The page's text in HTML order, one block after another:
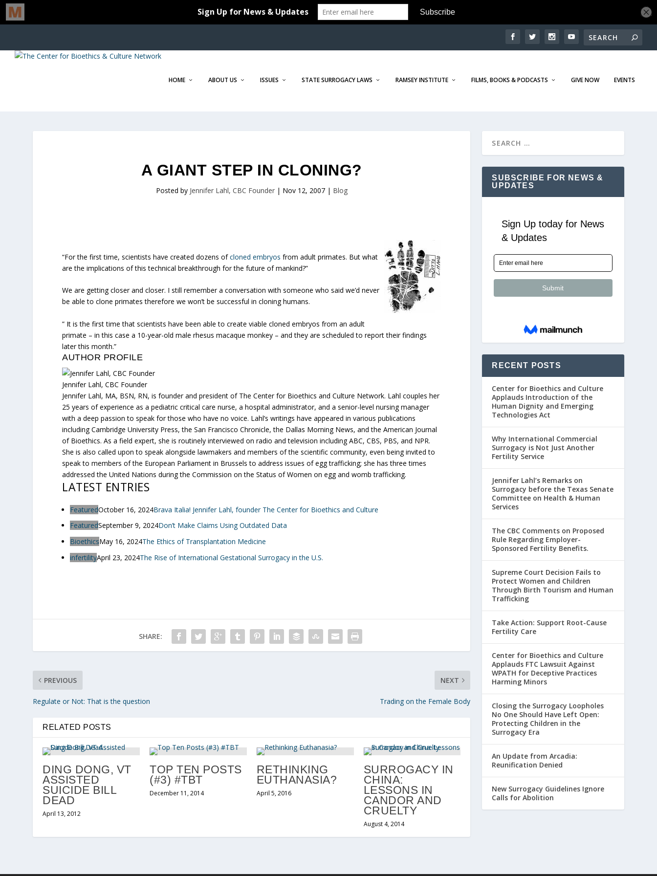
HOME ABOUT US ISSUES STATE SURROGACY LAWS RAMSEY INSTITUTE FILMS, BOOKS & PODCASTS GIVE NOW EVENTS
A GIANT STEP IN CLONING?
Posted by Jennifer Lahl, CBC Founder| Nov 12, 2007| Blog
“For the first time, scientists have created dozens ofcloned embryos from adult primates. But what
are the implications of this technical breakthrough for the future of mankind?”
We are getting closer and closer. I still remember a conversation with someone who said we’d never
be able to clone primates therefore we won’t be successful in cloning humans.
” It is the first time that scientists have been able to create viable cloned embryos from an adult
primate – in this case a 10-year-old male rhesus macaque monkey – and they are scheduled to report their findings
later this month.”
AUTHOR PROFILE
Jennifer Lahl, CBC Founder
Jennifer Lahl, MA, BSN, RN, is founder and president of The Center for Bioethics and Culture Network. Lahl couples her
25 years of experience as a pediatric critical care nurse, a hospital administrator, and a senior-level nursing manager
with a deep passion to speak for those who have no voice. Lahl’s writings have appeared in various publications
including Cambridge University Press, the San Francisco Chronicle, the Dallas Morning News, and the American Journal
of Bioethics. As a field expert, she is routinely interviewed on radio and television including ABC, CBS, PBS, and NPR.
She is also called upon to speak alongside lawmakers and members of the scientific community, even being invited to
speak to members of the European Parliament in Brussels to address issues of egg trafficking; she has three times
addressed the United Nations during the Commission on the Status of Women on egg and womb trafficking.
LATEST ENTRIES
FeaturedOctober 16, 2024Brava Italia! Jennifer Lahl, founder The Center for Bioethics and Culture
FeaturedSeptember 9, 2024Don’t Make Claims Using Outdated Data
BioethicsMay 16, 2024The Ethics of Transplantation Medicine
infertilityApril 23, 2024The Rise of International Gestational Surrogacy in the U.S.
SHARE:
PREVIOUS
Regulate or Not: That is the question
NEXT
Trading on the Female Body
RELATED POSTS
DING DONG, VT
ASSISTED
SUICIDE BILL
DEAD
April 13, 2012
TOP TEN POSTS
(#3) #TBT
December 11, 2014
RETHINKING
EUTHANASIA?
April 5, 2016
SURROGACY IN
CHINA:
LESSONS IN
CANDOR AND
CRUELTY
August 4, 2014
SUBSCRIBE FOR NEWS &
UPDATES
RECENT POSTS
Center for Bioethics and Culture
Applauds Introduction of the
Human Dignity and Emerging
Technologies Act
Why International Commercial
Surrogacy is Not Just Another
Fertility Service
Jennifer Lahl’s Remarks on
Surrogacy before the Texas Senate
Committee on Health & Human
Services
The CBC Comments on Proposed
Rule Regarding Employer-
Sponsored Fertility Benefits.
Supreme Court Decision Fails to
Protect Women and Children
Through Birth Tourism and Human
Trafficking
Take Action: Support Root-Cause
Fertility Care
Center for Bioethics and Culture
Applauds FTC Lawsuit Against
WPATH for Deceptive Practices
Harming Minors
Closing the Surrogacy Loopholes
No One Should Have Left Open:
Protecting Children in the
Surrogacy Era
An Update from Arcadia:
Reunification Denied
New Surrogacy Guidelines Ignore
Calls for Abolition